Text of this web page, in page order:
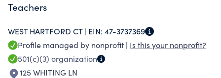
Teachers
WEST HARTFORD CT | EIN: 47-3737369
Profile managed by nonprofit | Is this your nonprofit?
501(c)(3) organization
125 WHITING LN